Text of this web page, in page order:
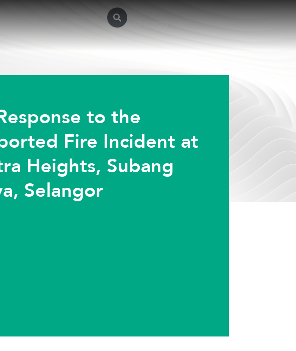
Investors Newsroom GASMSIA
to the
Fire Incident at
Heights, Subang
Selangor